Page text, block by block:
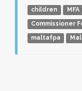
children MFA
Commissioner
maltafpa